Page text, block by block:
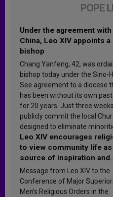
POPE
Under the agreement with
China, Leo XIV appoints a
bishop
Chang Yanfeng, 42, was
bishop today under the Sino-
See agreement to a diocese
has been without its own
for 20 years. Just three
publicly commit the local
designed to eliminate
Leo XIV encourages
to view community life as
source of inspiration and
sanctification
Message from Leo XIV to the
Conference of Major
Men’s Religious Orders in the